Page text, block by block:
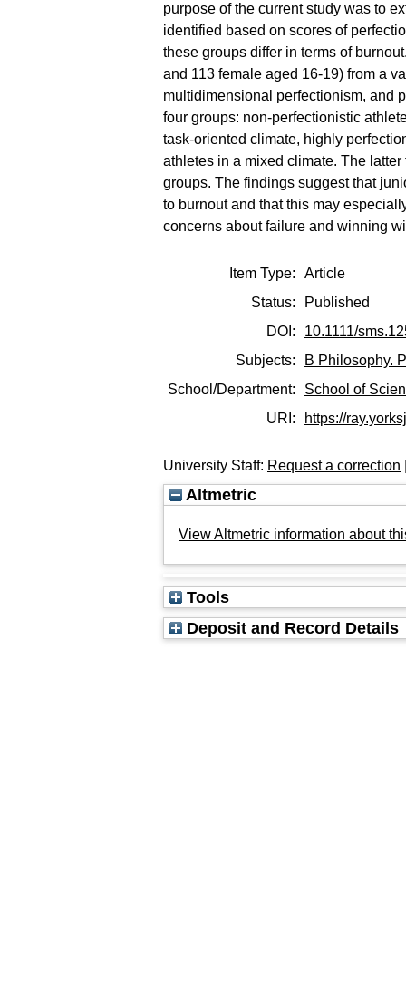
purpose of the current study was to
identified based on scores of
these groups differ in terms of
and 113 female aged 16-19) from a
multidimensional perfectionism, and
four groups: non-perfectionistic
task-oriented climate, highly
athletes in a mixed climate. The
groups. The findings suggest that
to burnout and that this may
concerns about failure and winning
Item Type:
Article
Status:
Published
DOI:
10.1111/
Subjects:
B Philosophy.
School/Department:
School of
URI:
https://
University Staff: Request a correction
Altmetric
View Altmetric information about
Tools
Deposit and Record Details